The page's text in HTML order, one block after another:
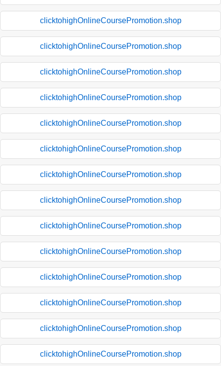
clicktohighOnlineCoursePromotion.shop
clicktohighOnlineCoursePromotion.shop
clicktohighOnlineCoursePromotion.shop
clicktohighOnlineCoursePromotion.shop
clicktohighOnlineCoursePromotion.shop
clicktohighOnlineCoursePromotion.shop
clicktohighOnlineCoursePromotion.shop
clicktohighOnlineCoursePromotion.shop
clicktohighOnlineCoursePromotion.shop
clicktohighOnlineCoursePromotion.shop
clicktohighOnlineCoursePromotion.shop
clicktohighOnlineCoursePromotion.shop
clicktohighOnlineCoursePromotion.shop
clicktohighOnlineCoursePromotion.shop